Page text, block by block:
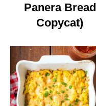
Panera Bread
Copycat)